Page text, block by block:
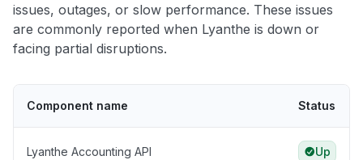
issues, outages, or slow performance. These issues
are commonly reported when Lyanthe is down or
facing partial disruptions.
Component name Status
Lyanthe Accounting API Up